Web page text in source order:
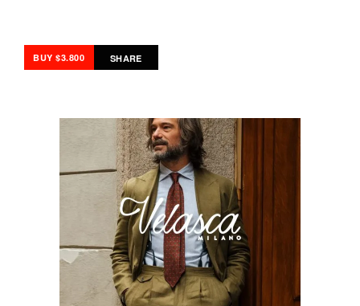
BUY $3.800 SHARE